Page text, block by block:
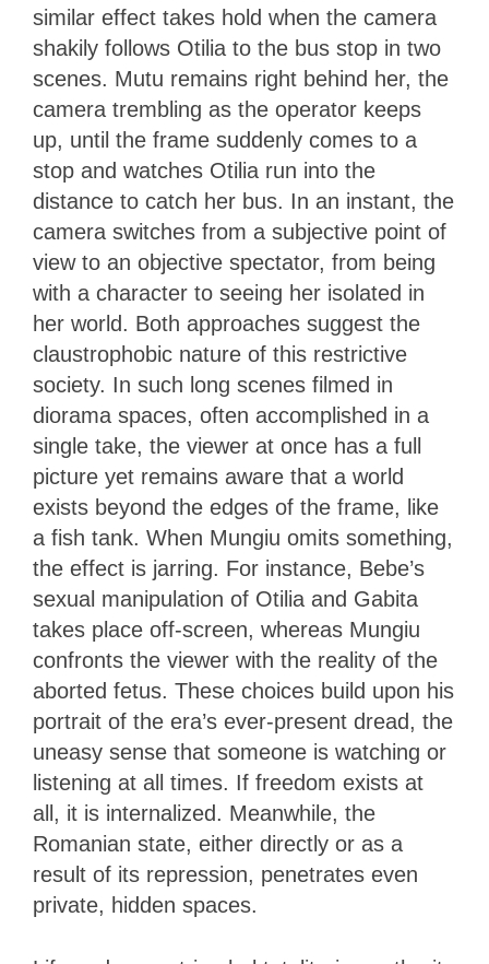
similar effect takes hold when the camera
shakily follows Otilia to the bus stop in two
scenes. Mutu remains right behind her, the
camera trembling as the operator keeps
up, until the frame suddenly comes to a
stop and watches Otilia run into the
distance to catch her bus. In an instant, the
camera switches from a subjective point of
view to an objective spectator, from being
with a character to seeing her isolated in
her world. Both approaches suggest the
claustrophobic nature of this restrictive
society. In such long scenes filmed in
diorama spaces, often accomplished in a
single take, the viewer at once has a full
picture yet remains aware that a world
exists beyond the edges of the frame, like
a fish tank. When Mungiu omits something,
the effect is jarring. For instance, Bebe’s
sexual manipulation of Otilia and Gabita
takes place off-screen, whereas Mungiu
confronts the viewer with the reality of the
aborted fetus. These choices build upon his
portrait of the era’s ever-present dread, the
uneasy sense that someone is watching or
listening at all times. If freedom exists at
all, it is internalized. Meanwhile, the
Romanian state, either directly or as a
result of its repression, penetrates even
private, hidden spaces.